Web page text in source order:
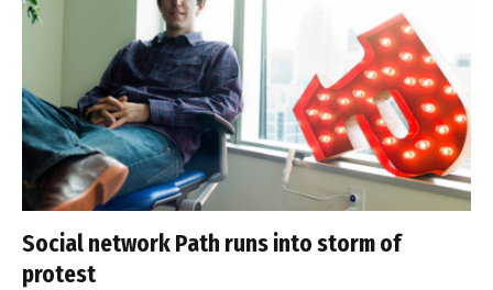
Social network Path runs into storm of
protest